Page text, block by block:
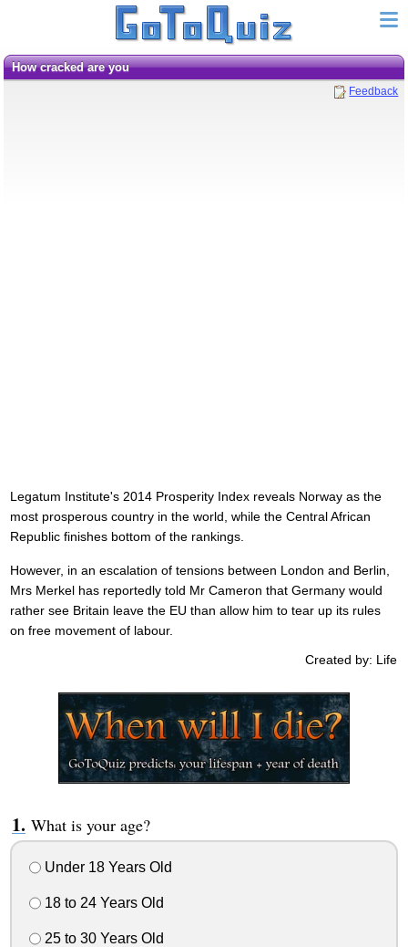
How cracked are you
Feedback
Legatum Institute's 2014 Prosperity Index reveals Norway as the
most prosperous country in the world, while the Central African
Republic finishes bottom of the rankings.
However, in an escalation of tensions between London and Berlin,
Mrs Merkel has reportedly told Mr Cameron that Germany would
rather see Britain leave the EU than allow him to tear up its rules
on free movement of labour.
Created by: Life
What is your age?
Under 18 Years Old
18 to 24 Years Old
25 to 30 Years Old